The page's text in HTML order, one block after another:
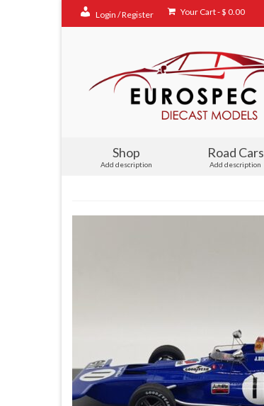
Login / Register Your Cart-$ 0.00
Shop
Add description
Road Cars
Add description